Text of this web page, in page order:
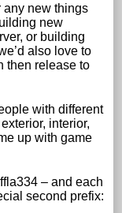
any new things
new
or building
also love to
then release to
with different
interior,
up with game
– and each
second prefix: